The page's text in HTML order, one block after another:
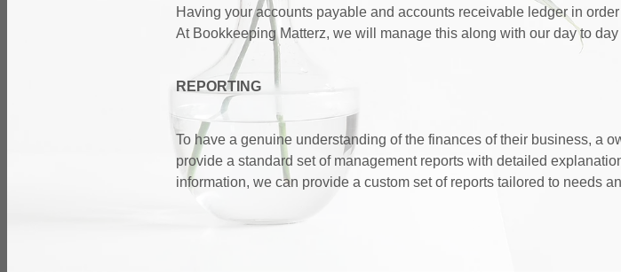
Having your accounts payable and accounts receivable ledger in
At Bookkeeping Matterz, we will manage this along with our day to
REPORTING
To have a genuine understanding of the finances of their business, a
provide a standard set of management reports with detailed
information, we can provide a custom set of reports tailored to needs